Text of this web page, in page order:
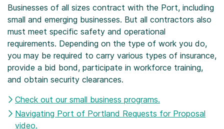
Businesses of all sizes contract with the Port, including
small and emerging businesses. But all contractors also
must meet specific safety and operational
requirements. Depending on the type of work you do,
you may be required to carry various types of insurance,
provide a bid bond, participate in workforce training,
and obtain security clearances.
Check out our small business programs.
Navigating Port of Portland Requests for Proposal
video.